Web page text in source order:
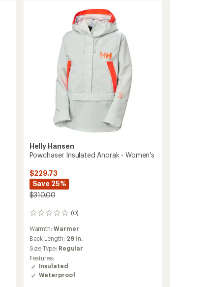
Helly Hansen
Powchaser Insulated Anorak - Women's
$229.73
Save 25%
$310.00
(0)
0
reviews
Warmth:Warmer
Back Length: 29 in.
Size Type: Regular
Features:
Insulated
Waterproof